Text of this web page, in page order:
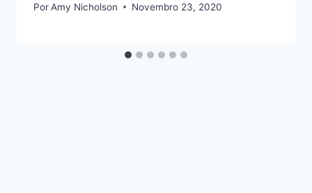
PorAmy Nicholson Novembro 23, 2020